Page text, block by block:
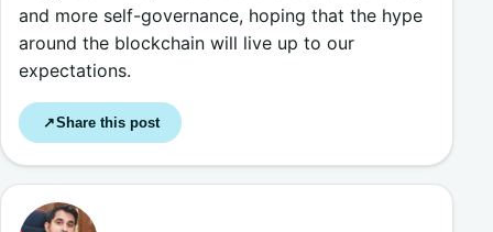
and more self-governance, hoping that the hype
around the blockchain will live up to our
expectations.
↗Share this post